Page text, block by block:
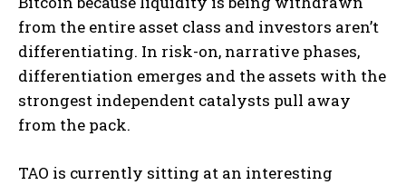
from the entire asset class and investors aren’t
differentiating. In risk-on, narrative phases,
differentiation emerges and the assets with the
strongest independent catalysts pull away
from the pack.
TAO is currently sitting at an interesting